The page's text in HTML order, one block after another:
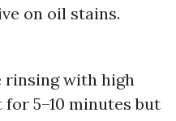
on oil stains.
rinsing with high
5–10 minutes but